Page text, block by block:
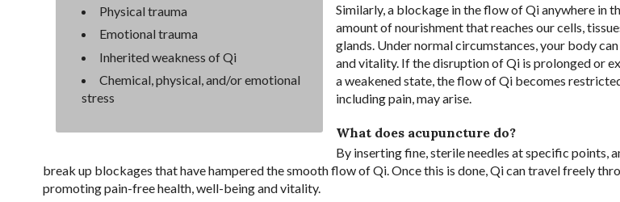
Physical trauma
Emotional trauma
Inherited weakness of Qi
Chemical, physical, and/or emotional
stress
Similarly, a blockage in the flow of Qi anywhere in
amount of nourishment that reaches our cells,
glands. Under normal circumstances, your body
and vitality. If the disruption of Qi is prolonged or
a weakened state, the flow of Qi becomes
including pain, may arise.
What does acupuncture do?
By inserting fine, sterile needles at specific points,
break up blockages that have hampered the smooth flow of Qi. Once this is done, Qi can travel freely
promoting pain-free health, well-being and vitality.